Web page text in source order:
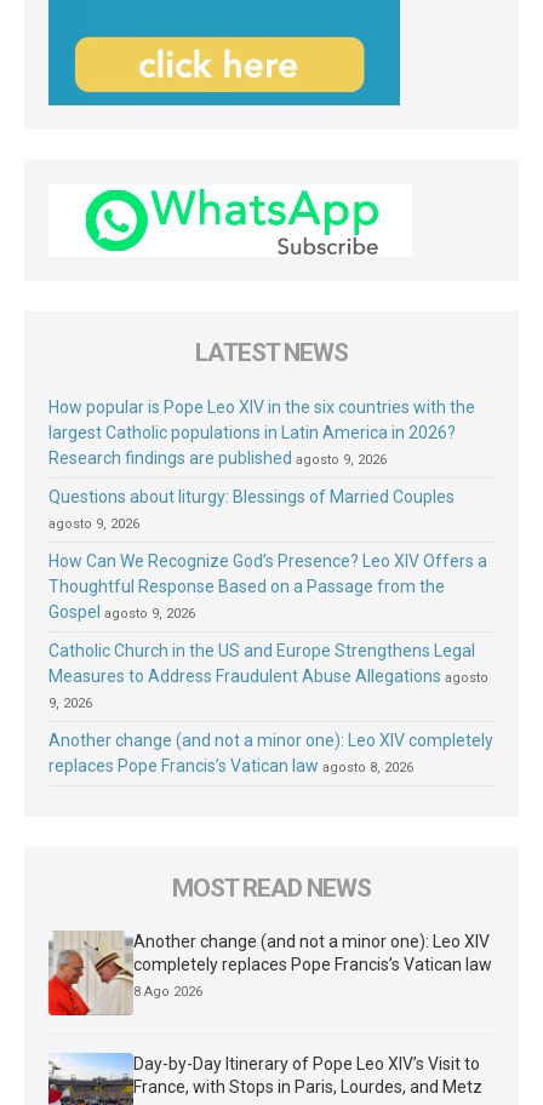
LATEST NEWS
How popular is Pope Leo XIV in the six countries with the
largest Catholic populations in Latin America in 2026?
Research findings are published agosto 9, 2026
Questions about liturgy: Blessings of Married Couples
agosto 9, 2026
How Can We Recognize God’s Presence? Leo XIV Offers a
Thoughtful Response Based on a Passage from the
Gospel agosto 9, 2026
Catholic Church in the US and Europe Strengthens Legal
Measures to Address Fraudulent Abuse Allegations agosto
9, 2026
Another change (and not a minor one): Leo XIV completely
replaces Pope Francis’s Vatican law agosto 8, 2026
MOST READ NEWS
Another change (and not a minor one): Leo XIV
completely replaces Pope Francis’s Vatican law
8 Ago 2026
Day-by-Day Itinerary of Pope Leo XIV’s Visit to
France, with Stops in Paris, Lourdes, and Metz